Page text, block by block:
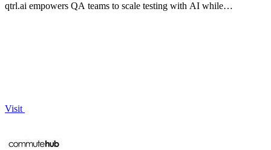
qtrl.ai empowers QA teams to scale testing with AI while
Visit